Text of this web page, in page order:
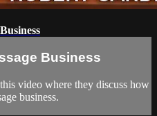
Business
video where they discuss how
business.